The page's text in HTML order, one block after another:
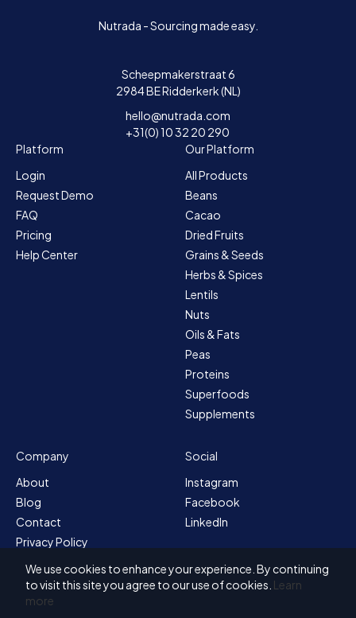
Nutrada - Sourcing made easy.
Scheepmakerstraat 6
2984 BE Ridderkerk (NL)
hello@nutrada.com
+31(0) 10 32 20 290
Platform
Login
Request Demo
FAQ
Pricing
Help Center
Our Platform
All Products
Beans
Cacao
Dried Fruits
Grains & Seeds
Herbs & Spices
Lentils
Nuts
Oils & Fats
Peas
Proteins
Superfoods
Supplements
Company
About
Blog
Contact
Privacy Policy
Sitemap
Terms & Conditions
Social
Instagram
Facebook
LinkedIn
We use cookies to enhance your experience. By continuing
to visit this site you agree to our use of cookies. Learn
more